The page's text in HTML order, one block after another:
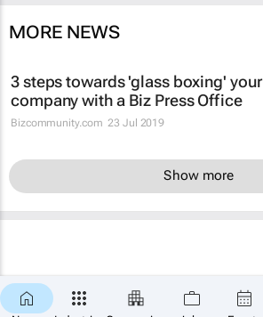
MORE NEWS
3 steps towards 'glass boxing' your
company with a Biz Press Office
Bizcommunity.com 23 Jul 2019
Show more